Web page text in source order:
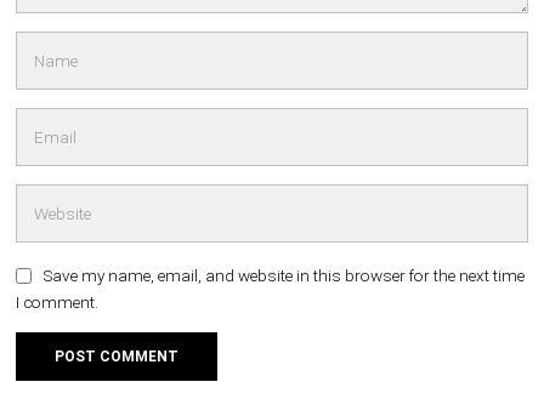
Save my name, email, and website in this browser for the next time
I comment.